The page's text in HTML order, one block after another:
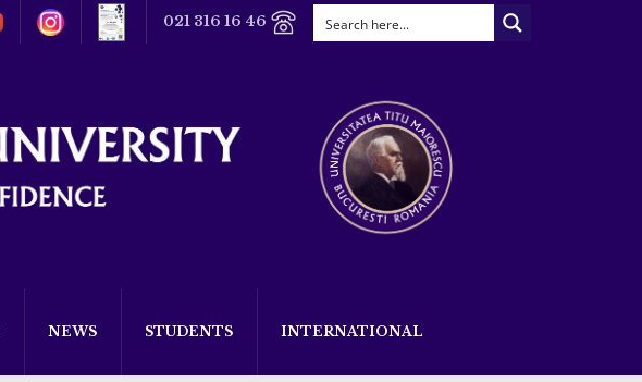
021 316 16 46
NEWS STUDENTS INTERNATIONAL